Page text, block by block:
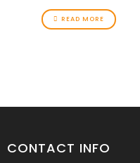
READ MORE
CONTACT INFO